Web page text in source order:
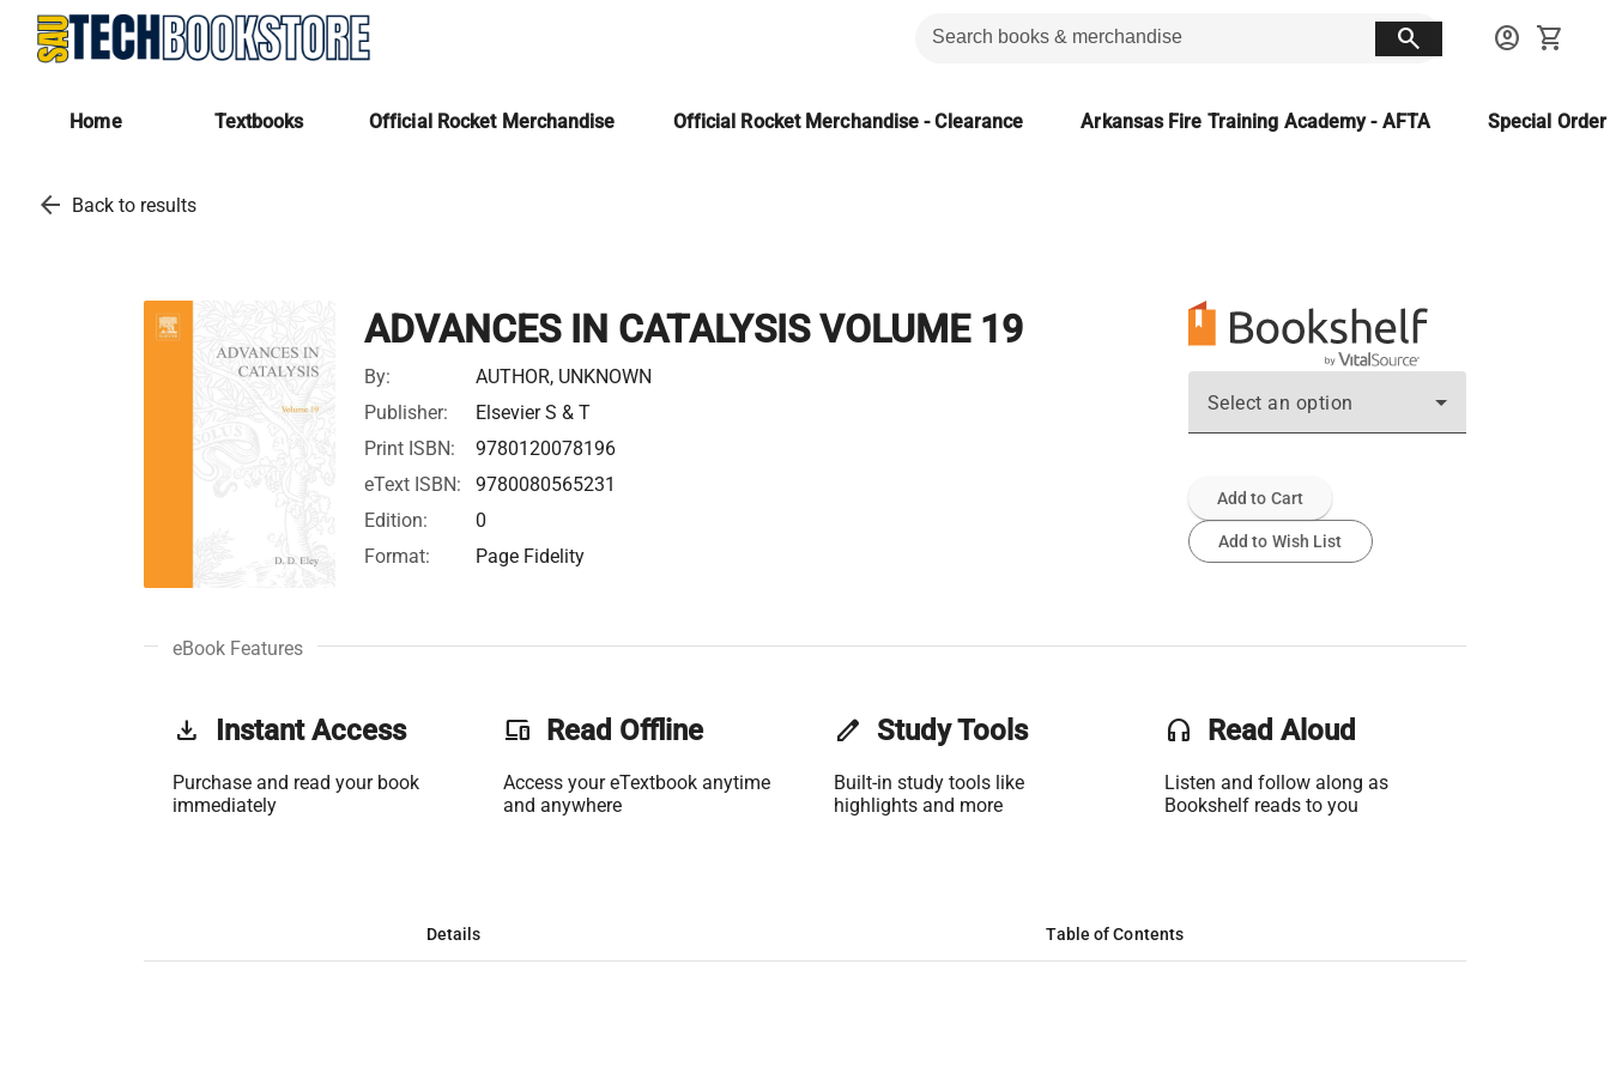
search account_circle shopping_cart
Home Textbooks Official Rocket Merchandise Official Rocket Merchandise - Clearance Arkansas Fire Training Academy - AFTA Special
arrow_back Back to results
ADVANCES IN CATALYSIS VOLUME 19
By:
AUTHOR, UNKNOWN
Publisher:
Elsevier S & T
Print ISBN:
9780120078196
eText ISBN:
9780080565231
Edition:
0
Format:
Page Fidelity
Select an option
Add to Cart
Add to Wish List
eBook Features
get_app Instant Access
Purchase and read your book
immediately
phonelink Read Offline
Access your eTextbook anytime
and anywhere
edit Study Tools
Built-in study tools like
highlights and more
headset Read Aloud
Listen and follow along as
Bookshelf reads to you
Details Table of Contents